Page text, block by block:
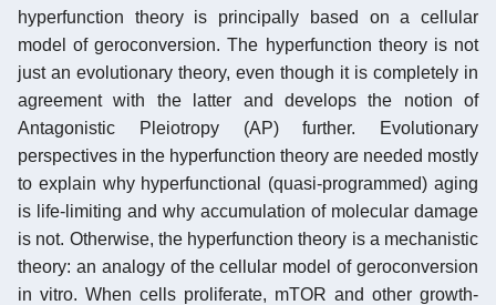
hyperfunction theory is principally based on a cellular
model of geroconversion. The hyperfunction theory is not
just an evolutionary theory, even though it is completely in
agreement with the latter and develops the notion of
Antagonistic Pleiotropy (AP) further. Evolutionary
perspectives in the hyperfunction theory are needed mostly
to explain why hyperfunctional (quasi-programmed) aging
is life-limiting and why accumulation of molecular damage
is not. Otherwise, the hyperfunction theory is a mechanistic
theory: an analogy of the cellular model of geroconversion
in vitro. When cells proliferate, mTOR and other growth-